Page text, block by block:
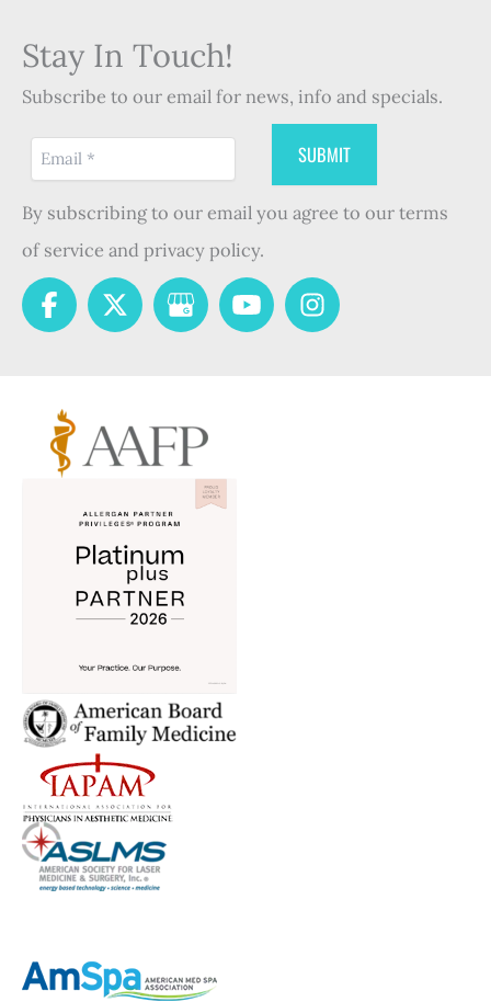
Stay In Touch!
Subscribe to our email for news, info and specials.
By subscribing to our email you agree to our terms
of service and privacy policy.